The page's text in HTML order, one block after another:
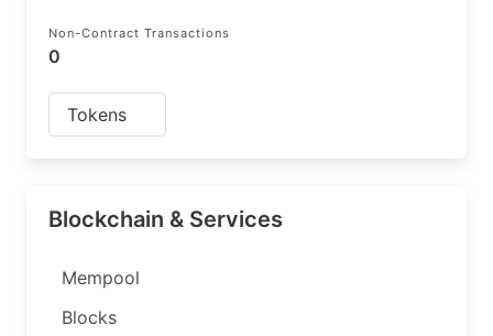
Non-Contract Transactions
0
Tokens
Blockchain & Services
Mempool
Blocks